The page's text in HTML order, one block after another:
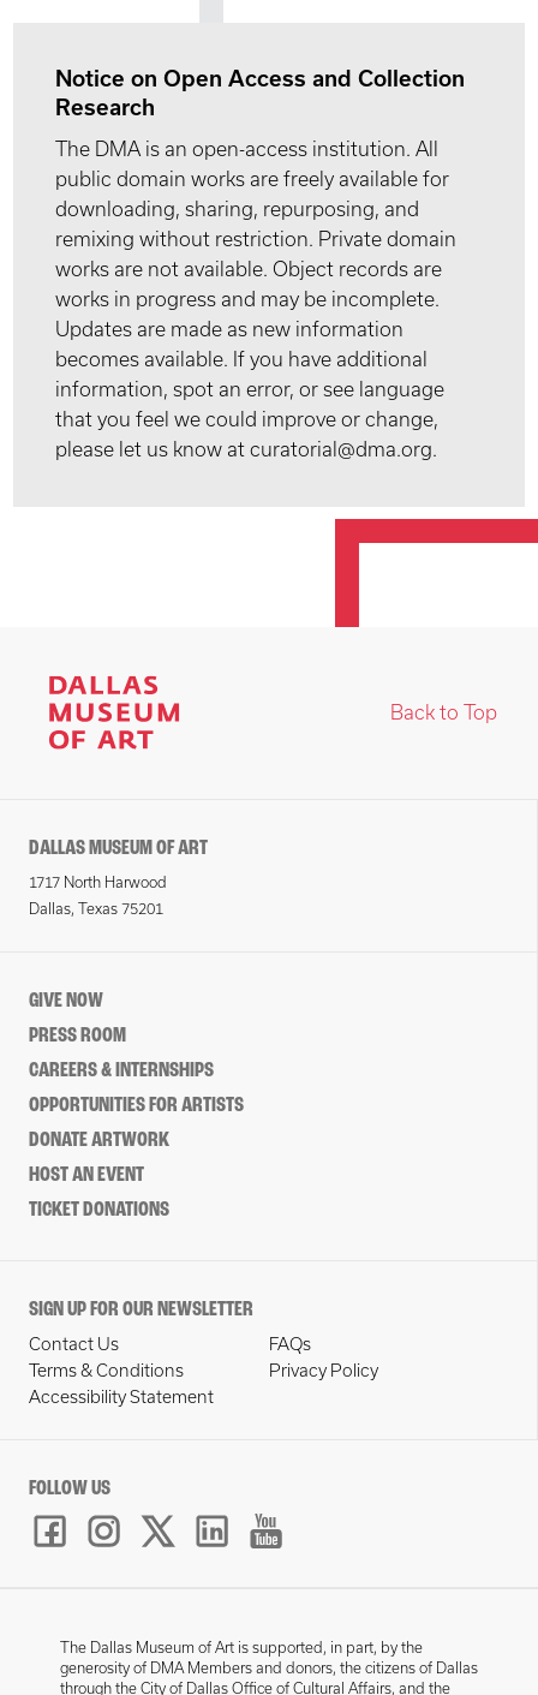
Notice on Open Access and Collection
Research
The DMA is an open-access institution. All
public domain works are freely available for
downloading, sharing, repurposing, and
remixing without restriction. Private domain
works are not available. Object records are
works in progress and may be incomplete.
Updates are made as new information
becomes available. If you have additional
information, spot an error, or see language
that you feel we could improve or change,
please let us know at curatorial@dma.org.
Back to Top
DALLAS MUSEUM OF ART
1717 North Harwood
Dallas, Texas 75201
GIVE NOW
PRESS ROOM
CAREERS & INTERNSHIPS
OPPORTUNITIES FOR ARTISTS
DONATE ARTWORK
HOST AN EVENT
TICKET DONATIONS
SIGN UP FOR OUR NEWSLETTER
Contact Us
FAQs
Terms & Conditions
Privacy Policy
Accessibility Statement
FOLLOW US
The Dallas Museum of Art is supported, in part, by the
generosity of DMA Members and donors, the citizens of Dallas
through the City of Dallas Office of Cultural Affairs, and the